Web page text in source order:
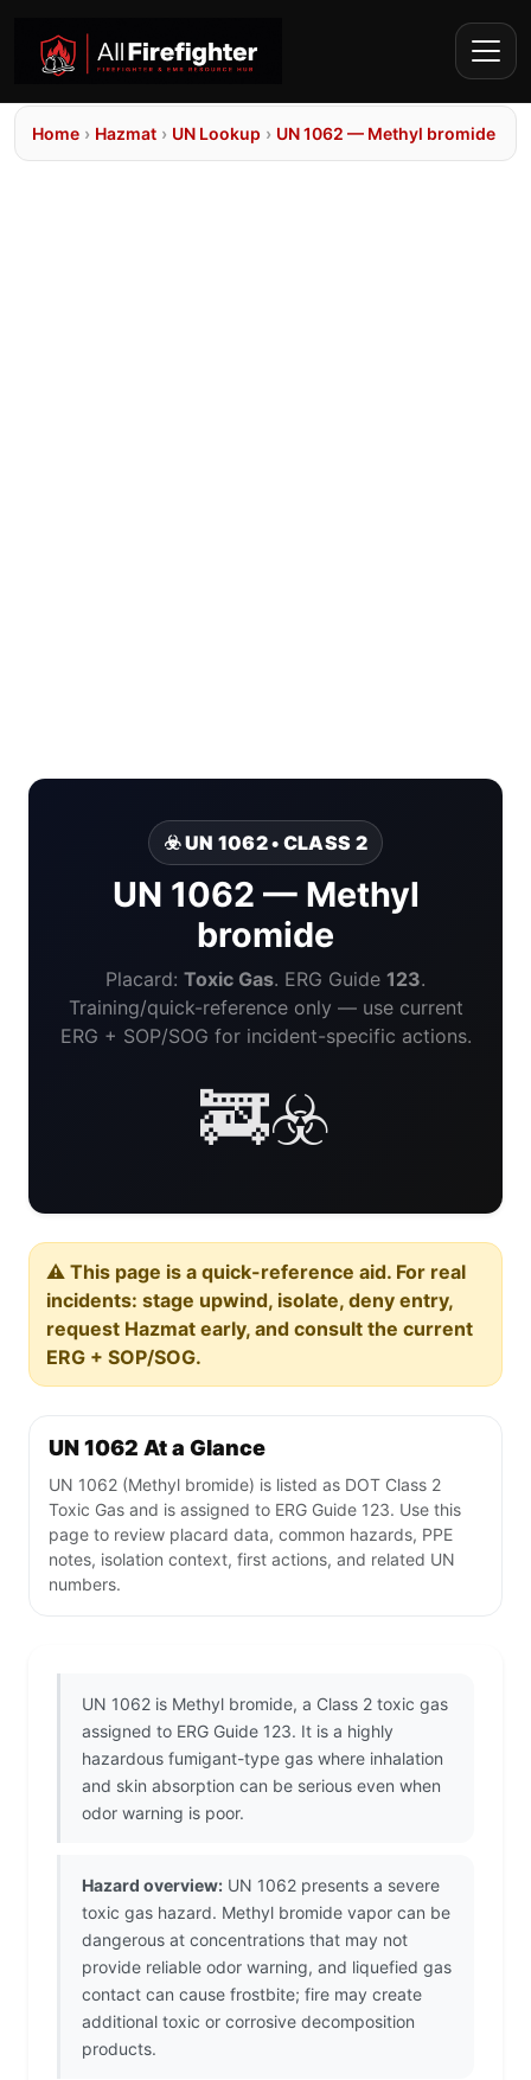
Home › Hazmat › UN Lookup › UN 1062 — Methyl bromide
☣️ UN 1062 • CLASS 2
UN 1062 — Methyl
bromide
Placard: Toxic Gas. ERG Guide 123.
Training/quick-reference only — use current
ERG + SOP/SOG for incident-specific actions.
🚒☣️
⚠️ This page is a quick-reference aid. For real
incidents: stage upwind, isolate, deny entry,
request Hazmat early, and consult the current
ERG + SOP/SOG.
UN 1062 At a Glance
UN 1062 (Methyl bromide) is listed as DOT Class 2
Toxic Gas and is assigned to ERG Guide 123. Use this
page to review placard data, common hazards, PPE
notes, isolation context, first actions, and related UN
numbers.
UN 1062 is Methyl bromide, a Class 2 toxic gas
assigned to ERG Guide 123. It is a highly
hazardous fumigant-type gas where inhalation
and skin absorption can be serious even when
odor warning is poor.
Hazard overview: UN 1062 presents a severe
toxic gas hazard. Methyl bromide vapor can be
dangerous at concentrations that may not
provide reliable odor warning, and liquefied gas
contact can cause frostbite; fire may create
additional toxic or corrosive decomposition
products.